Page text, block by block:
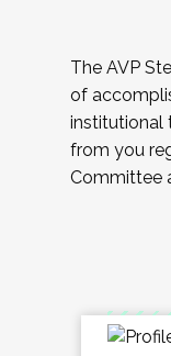
The AVP
of
institutional
from you
Committee